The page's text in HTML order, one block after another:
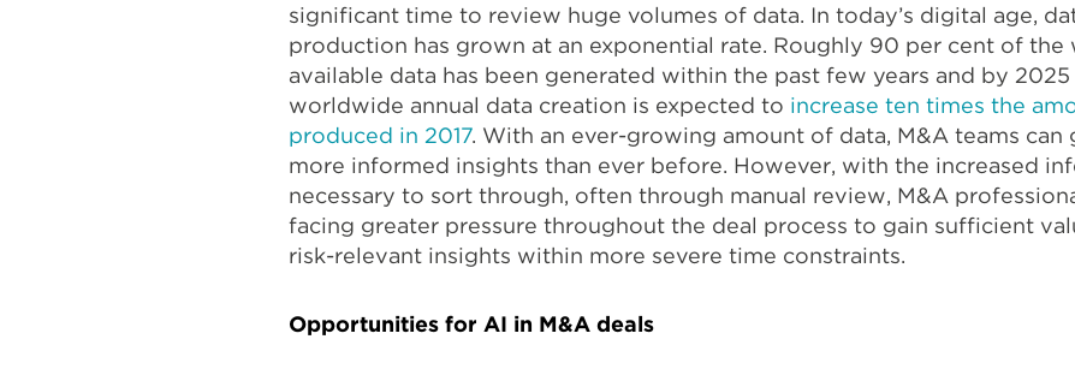
significant time to review huge volumes of data. In today’s digital age,
production has grown at an exponential rate. Roughly 90 per cent of the
available data has been generated within the past few years and by 2025
worldwide annual data creation is expected to increase ten times the
produced in 2017. With an ever-growing amount of data, M&A teams can
more informed insights than ever before. However, with the increased
necessary to sort through, often through manual review, M&A
facing greater pressure throughout the deal process to gain sufficient
risk-relevant insights within more severe time constraints.
Opportunities for AI in M&A deals